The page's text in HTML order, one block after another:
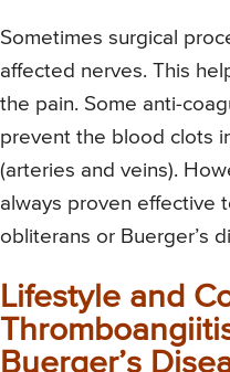
Sometimes surgical
affected nerves. This
the pain. Some anti-
prevent the blood clots
(arteries and veins).
always proven effective
obliterans or Buerger’s
Lifestyle and
Buerger’s